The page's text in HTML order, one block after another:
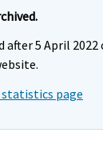
after 5 April 2022
page